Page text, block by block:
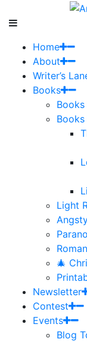
Home
About
Writer’s
Books
Light
🎄
Newsletter
Contest
Events
Blog